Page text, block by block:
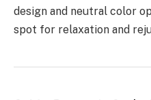
design and neutral color
spot for relaxation and